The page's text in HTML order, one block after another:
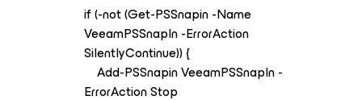
if (-not (Get-PSSnapin -Name
VeeamPSSnapIn -ErrorAction
SilentlyContinue)) {
Add-PSSnapin VeeamPSSnapIn -
ErrorAction Stop